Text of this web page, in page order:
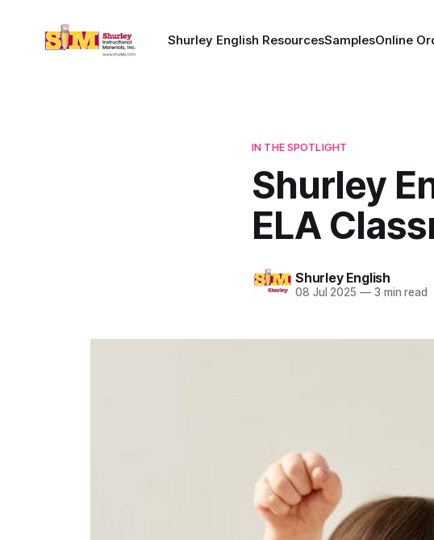
Shurley English ResourcesSamplesOnline
IN THE SPOTLIGHT
Shurley
ELA
Shurley English
08 Jul 2025 —3 min read